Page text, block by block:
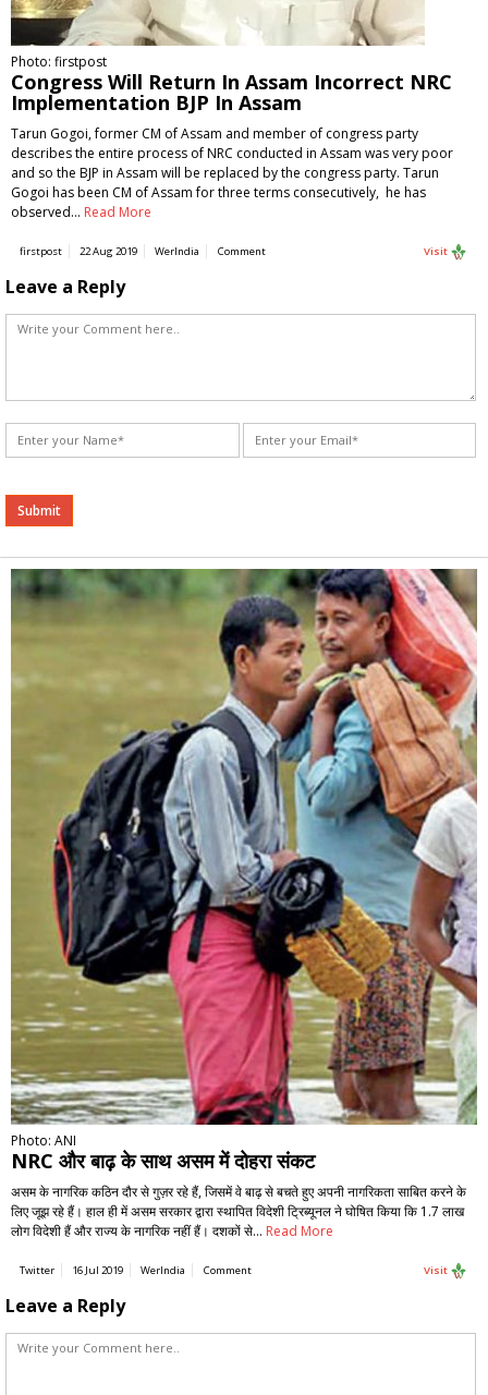
Photo: firstpost
Congress Will Return In Assam Incorrect NRC
Implementation BJP In Assam
Tarun Gogoi, former CM of Assam and member of congress party
describes the entire process of NRC conducted in Assam was very poor
and so the BJP in Assam will be replaced by the congress party. Tarun
Gogoi has been CM of Assam for three terms consecutively, he has
observed… Read More
firstpost 22 Aug 2019 WerIndia Comment Visit
Leave a Reply
Alternative:
Photo: ANI
NRC और बाढ़ के साथ असम में दोहरा संकट
असम के नागरिक कठिन दौर से गुज़र रहे हैं, जिसमें वे बाढ़ से बचते हुए अपनी नागरिकता साबित करने के
लिए जूझ रहे हैं। हाल ही में असम सरकार द्वारा स्थापित विदेशी ट्रिब्यूनल ने घोषित किया कि 1.7 लाख
लोग विदेशी हैं और राज्य के नागरिक नहीं हैं। दशकों से… Read More
Twitter 16 Jul 2019 WerIndia Comment Visit
Leave a Reply